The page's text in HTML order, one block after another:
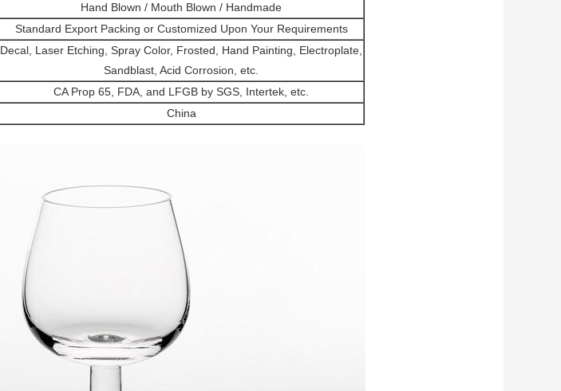
Hand Blown / Mouth Blown / Handmade
Standard Export Packing or Customized Upon Your Requirements
Decal, Laser Etching, Spray Color, Frosted, Hand Painting, Electroplate,
Sandblast, Acid Corrosion, etc.
CA Prop 65, FDA, and LFGB by SGS, Intertek, etc.
China